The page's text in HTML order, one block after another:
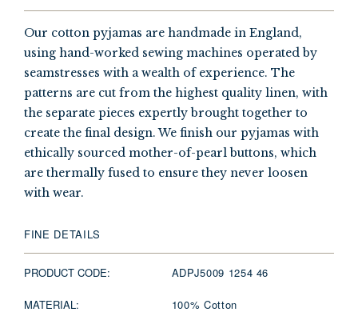
Our cotton pyjamas are handmade in England,
using hand-worked sewing machines operated by
seamstresses with a wealth of experience. The
patterns are cut from the highest quality linen, with
the separate pieces expertly brought together to
create the final design. We finish our pyjamas with
ethically sourced mother-of-pearl buttons, which
are thermally fused to ensure they never loosen
with wear.
FINE DETAILS
PRODUCT CODE: ADPJ5009 1254 46
MATERIAL: 100% Cotton